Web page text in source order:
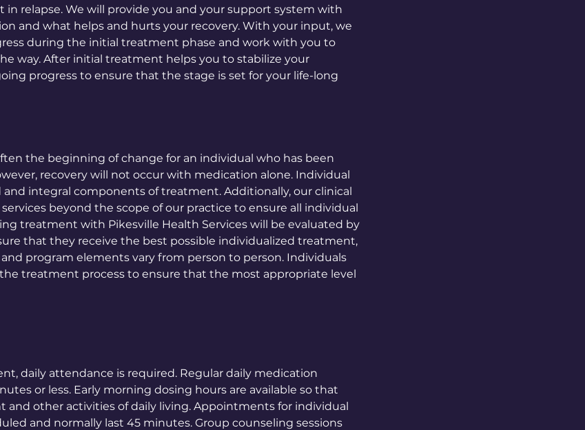
relapse. We will provide you and your support system with
and what helps and hurts your recovery. With your input, we
during the initial treatment phase and work with you to
way. After initial treatment helps you to stabilize your
progress to ensure that the stage is set for your life-long
the beginning of change for an individual who has been
recovery will not occur with medication alone. Individual
integral components of treatment. Additionally, our clinical
beyond the scope of our practice to ensure all individual
treatment with Pikesville Health Services will be evaluated by
that they receive the best possible individualized treatment,
program elements vary from person to person. Individuals
treatment process to ensure that the most appropriate level
daily attendance is required. Regular daily medication
or less. Early morning dosing hours are available so that
other activities of daily living. Appointments for individual
and normally last 45 minutes. Group counseling sessions